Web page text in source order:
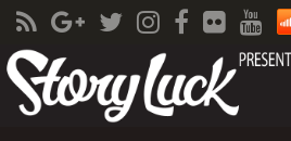
Search for: